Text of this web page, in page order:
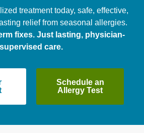
treatment today, safe, effective,
relief from seasonal allergies.
fixes. Just lasting, physician-
supervised care.
Schedule an
Allergy Test